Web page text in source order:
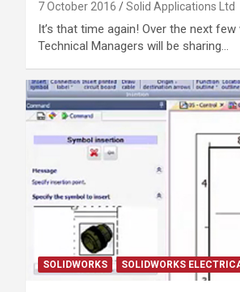
7 October 2016 Solid Applications Ltd
It’s that time again! Over the next
Technical Managers will be sharing…
SOLIDWORKS SOLIDWORKS